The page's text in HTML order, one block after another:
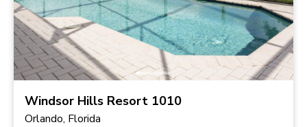
Windsor Hills Resort 1010
Orlando, Florida